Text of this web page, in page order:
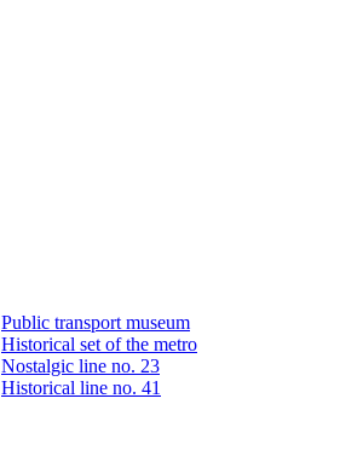
Public transport museum
Historical set of the metro
Nostalgic line no. 23
Historical line no. 41